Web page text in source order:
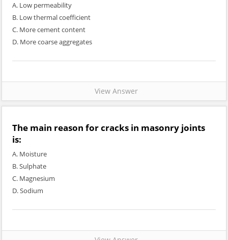
A. Low permeability
B. Low thermal coefficient
C. More cement content
D. More coarse aggregates
View Answer
The main reason for cracks in masonry joints
is:
A. Moisture
B. Sulphate
C. Magnesium
D. Sodium